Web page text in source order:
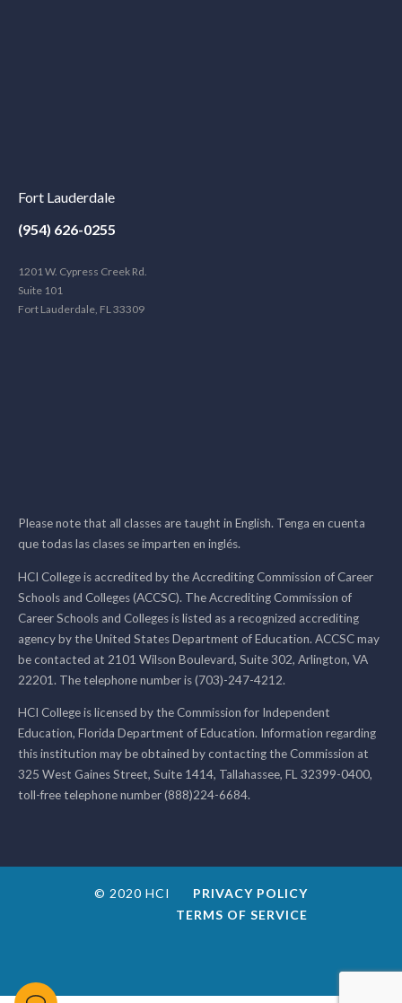
Fort Lauderdale
(954) 626-0255
1201 W. Cypress Creek Rd.
Suite 101
Fort Lauderdale, FL 33309
Please note that all classes are taught in English. Tenga en cuenta
que todas las clases se imparten en inglés.
HCI College is accredited by the Accrediting Commission of Career
Schools and Colleges (ACCSC). The Accrediting Commission of
Career Schools and Colleges is listed as a recognized accrediting
agency by the United States Department of Education. ACCSC may
be contacted at 2101 Wilson Boulevard, Suite 302, Arlington, VA
22201. The telephone number is (703)-247-4212.
HCI College is licensed by the Commission for Independent
Education, Florida Department of Education. Information regarding
this institution may be obtained by contacting the Commission at
325 West Gaines Street, Suite 1414, Tallahassee, FL 32399-0400,
toll-free telephone number (888)224-6684.
© 2020 HCI
PRIVACY POLICY
TERMS OF SERVICE